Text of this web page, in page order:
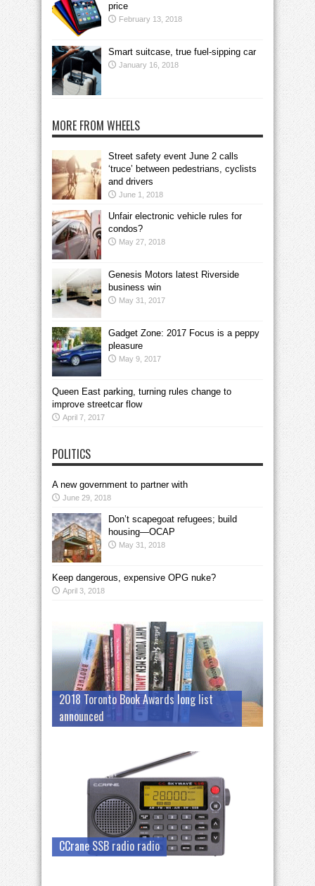
price
February 13, 2018
Smart suitcase, true fuel-sipping car
January 16, 2018
MORE FROM WHEELS
Street safety event June 2 calls
‘truce’ between pedestrians, cyclists
and drivers
June 1, 2018
Unfair electronic vehicle rules for
condos?
May 27, 2018
Genesis Motors latest Riverside
business win
May 31, 2017
Gadget Zone: 2017 Focus is a peppy
pleasure
May 9, 2017
Queen East parking, turning rules change to
improve streetcar flow
April 7, 2017
POLITICS
A new government to partner with
June 29, 2018
Don’t scapegoat refugees; build
housing—OCAP
May 31, 2018
Keep dangerous, expensive OPG nuke?
April 3, 2018
2018 Toronto Book Awards long list
announced
CCrane SSB radio radio